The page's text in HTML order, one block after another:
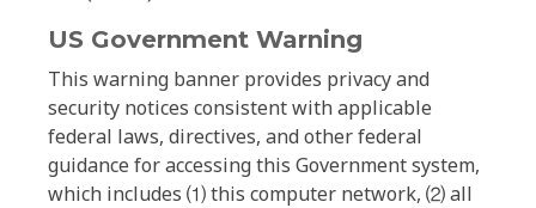
US Government Warning
This warning banner provides privacy and
security notices consistent with applicable
federal laws, directives, and other federal
guidance for accessing this Government system,
which includes ⑴ this computer network, ⑵ all